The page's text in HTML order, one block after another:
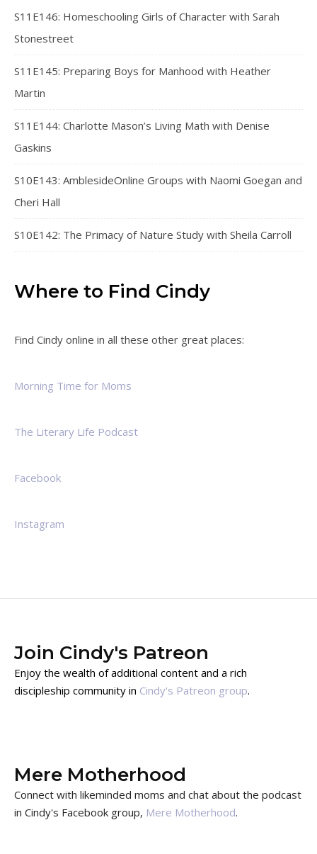
S11E146: Homeschooling Girls of Character with Sarah
Stonestreet
S11E145: Preparing Boys for Manhood with Heather
Martin
S11E144: Charlotte Mason’s Living Math with Denise
Gaskins
S10E143: AmblesideOnline Groups with Naomi Goegan and
Cheri Hall
S10E142: The Primacy of Nature Study with Sheila Carroll
Where to Find Cindy
Find Cindy online in all these other great places:
Morning Time for Moms
The Literary Life Podcast
Facebook
Instagram
Join Cindy's Patreon
Enjoy the wealth of additional content and a rich
discipleship community in Cindy's Patreon group.
Mere Motherhood
Connect with likeminded moms and chat about the podcast
in Cindy's Facebook group, Mere Motherhood.